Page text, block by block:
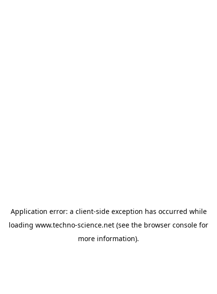
Application error: a client-side exception has occurred while
loading www.techno-science.net (see the browser console for
more information).